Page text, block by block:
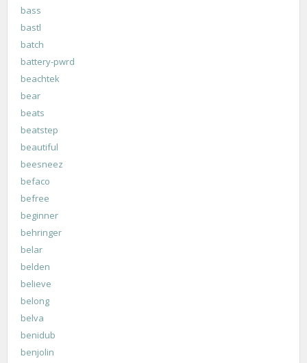
bass
bastl
batch
battery-pwrd
beachtek
bear
beats
beatstep
beautiful
beesneez
befaco
befree
beginner
behringer
belar
belden
believe
belong
belva
benidub
benjolin